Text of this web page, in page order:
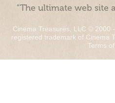
“The ultimate web site
Cinema Treasures, LLC © 2000
registered trademark of Cinema
Terms